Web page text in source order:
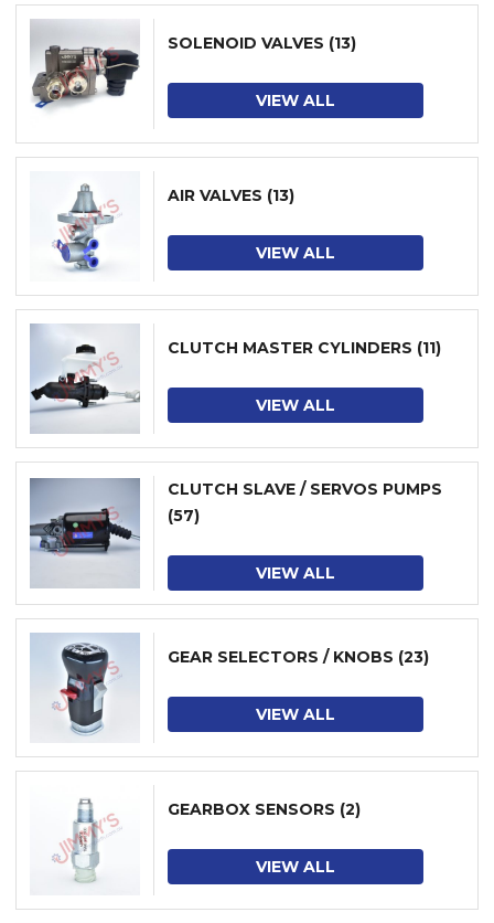
SOLENOID VALVES (13)
VIEW ALL
AIR VALVES (13)
VIEW ALL
CLUTCH MASTER CYLINDERS (11)
VIEW ALL
CLUTCH SLAVE / SERVOS PUMPS
(57)
VIEW ALL
GEAR SELECTORS / KNOBS (23)
VIEW ALL
GEARBOX SENSORS (2)
VIEW ALL